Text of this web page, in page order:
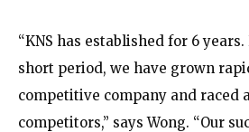
“KNS has established for 6
short period, we have grown
competitive company and raced
competitors,” says Wong. “Our